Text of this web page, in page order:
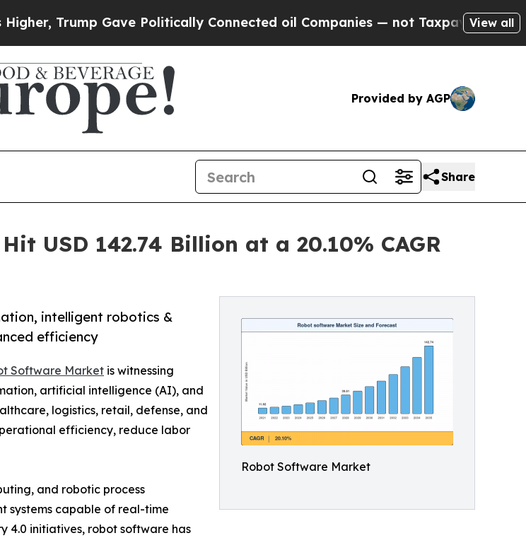
Gave Politically Connected oil Companies — not Taxpayers — the Chance
View all
Provided by AGP
Share
USD 142.74 Billion at a 20.10% CAGR
Robot Software Market
intelligent robotics &
efficiency
Software Market is witnessing
artificial intelligence (AI), and
logistics, retail, defense, and
efficiency, reduce labor
and robotic process
systems capable of real-time
4.0 initiatives, robot software has